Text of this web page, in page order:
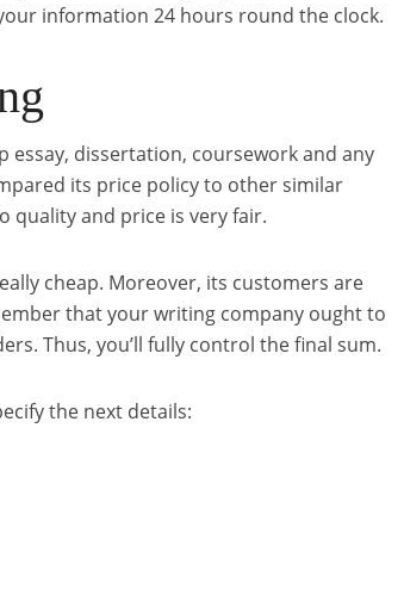
information 24 hours round the clock.
essay, dissertation, coursework and any
its price policy to other similar
quality and price is very fair.
cheap. Moreover, its customers are
that your writing company ought to
Thus, you’ll fully control the final sum.
the next details: